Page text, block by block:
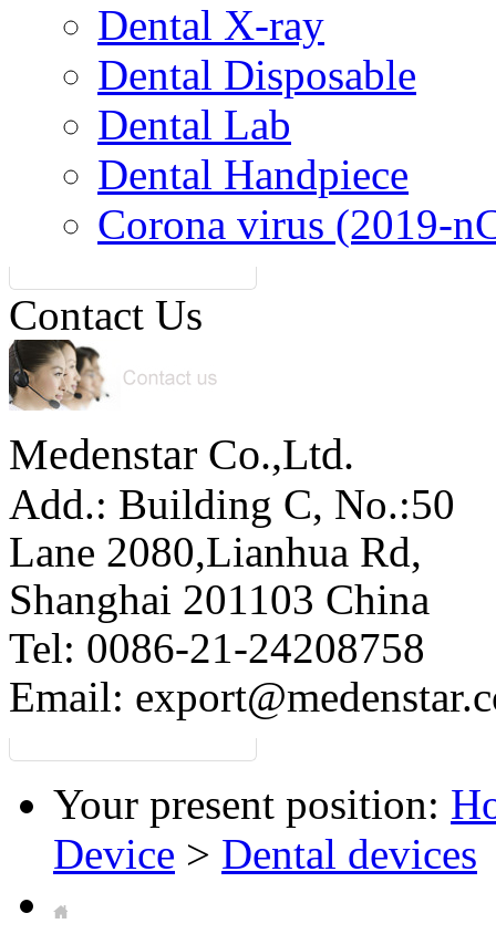
Dental X-ray
Dental Disposable
Dental Lab
Dental Handpiece
Corona virus (2019-
Contact Us
Medenstar Co.,Ltd.
Add.: Building C, No.:50
Lane 2080,Lianhua Rd,
Shanghai 201103 China
Tel: 0086-21-24208758
Email:
Your present position:
Device > Dental devices